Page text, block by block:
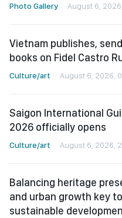
Photo Gallery August 6,
Vietnam publishes,
books on Fidel Castro
Culture/art August 6, 2026,
Saigon International
2026 officially opens
Culture/art August 6, 2026,
Balancing heritage
and urban growth key to
sustainable